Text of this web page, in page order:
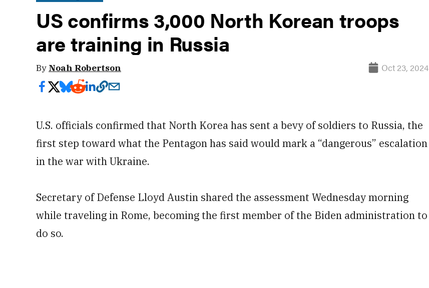
US confirms 3,000 North Korean troops
are training in Russia
By Noah Robertson Oct 23, 2024
U.S. officials confirmed that North Korea has sent a bevy of soldiers to Russia, the
first step toward what the Pentagon has said would mark a “dangerous” escalation
in the war with Ukraine.
Secretary of Defense Lloyd Austin shared the assessment Wednesday morning
while traveling in Rome, becoming the first member of the Biden administration to
do so.